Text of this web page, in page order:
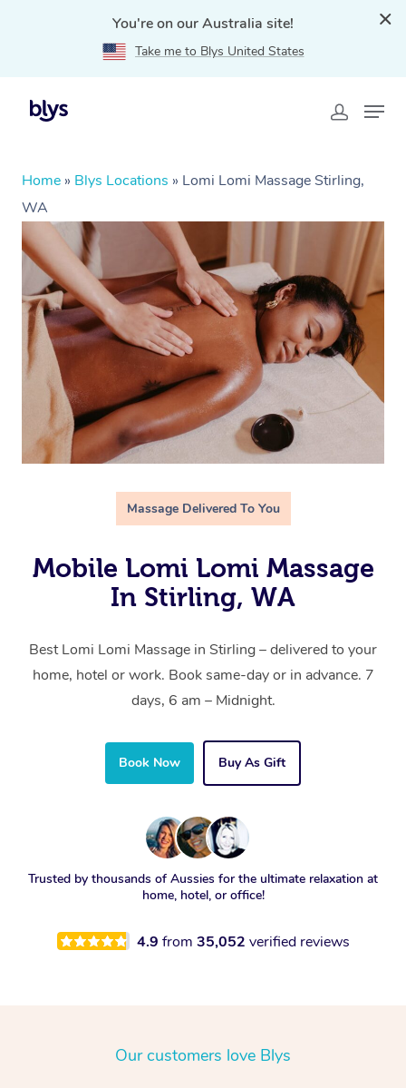
You're on our Australia site!
Take me to Blys United States
Home » Blys Locations » Lomi Lomi Massage Stirling,
WA
Massage Delivered To You
Mobile Lomi Lomi Massage
In Stirling, WA
Best Lomi Lomi Massage in Stirling – delivered to your
home, hotel or work. Book same-day or in advance. 7
days, 6 am – Midnight.
Book Now Buy As Gift
Trusted by thousands of Aussies for the ultimate relaxation at
home, hotel, or office!
4.9 from 35,052 verified reviews
Our customers love Blys